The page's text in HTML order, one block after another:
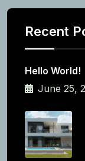
Recent
Hello World!
June 25,